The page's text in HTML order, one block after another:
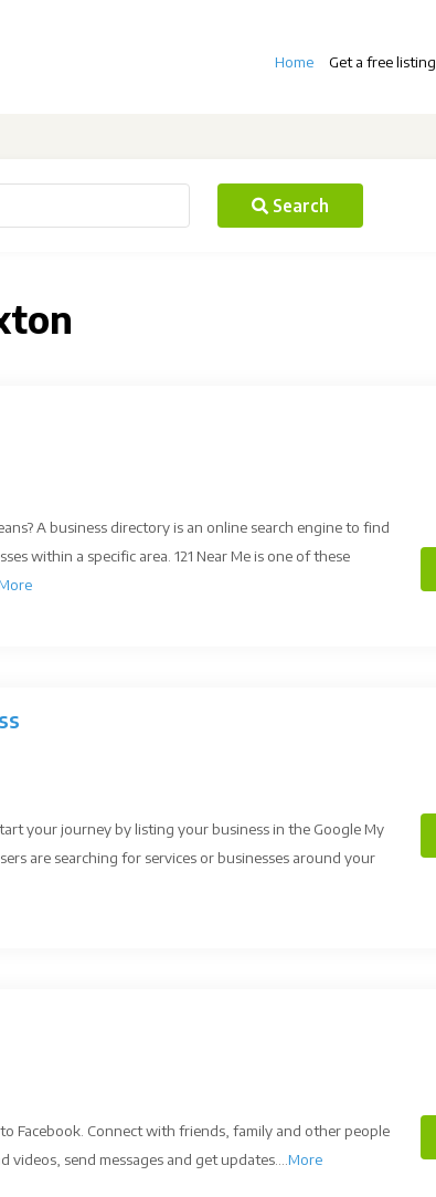
Home Get a free listing
Search
A business directory is an online search engine to find
within a specific area. 121 Near Me is one of these
your journey by listing your business in the Google My
are searching for services or businesses around your
Facebook. Connect with friends, family and other people
send messages and get updates.... More